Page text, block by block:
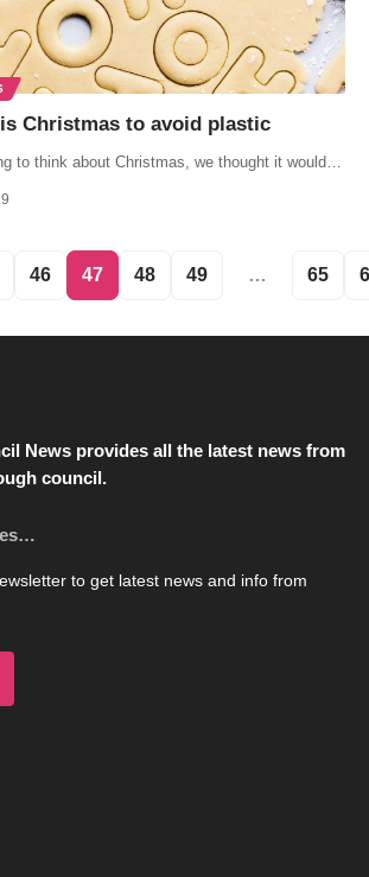
Christmas to avoid plastic
to think about Christmas, we thought it would…
46 47 48 49 … 65
council.
to get latest news and info from